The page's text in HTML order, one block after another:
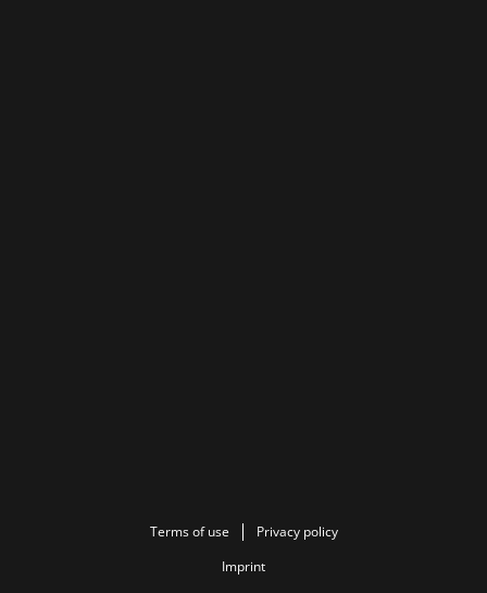
Terms of use
Privacy policy
Imprint